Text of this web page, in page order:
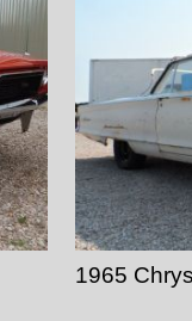
1965